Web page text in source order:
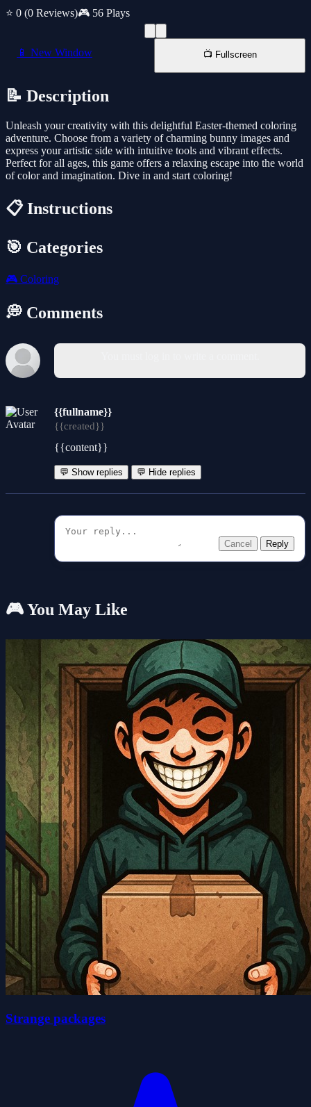
⭐ 0 (0 Reviews)🎮 56 Plays
📱 New Window 📺 Fullscreen
📝 Description
Unleash your creativity with this delightful Easter-themed coloring
adventure. Choose from a variety of charming bunny images and
express your artistic side with intuitive tools and vibrant effects.
Perfect for all ages, this game offers a relaxing escape into the world
of color and imagination. Dive in and start coloring!
📋 Instructions
🎯 Categories
🎮 Coloring
💭 Comments
{{fullname}}
{{created}}
{{content}}
💬 Show replies 💬 Hide replies
Cancel Reply
🎮 You May Like
Strange packages